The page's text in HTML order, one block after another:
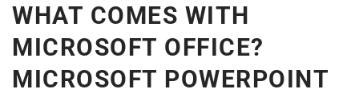
WHAT COMES WITH
MICROSOFT OFFICE?
MICROSOFT POWERPOINT